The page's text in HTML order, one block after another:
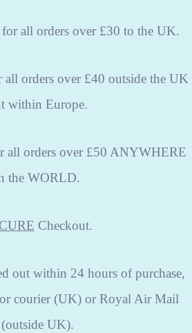
for all orders over £30 to the UK.
all orders over £40 outside the UK
within Europe.
all orders over £50 ANYWHERE
the WORLD.
Checkout.
out within 24 hours of purchase,
courier (UK) or Royal Air Mail
(outside UK).